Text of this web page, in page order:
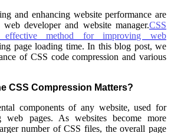
and enhancing website performance are
developer and website manager.CSS
effective method for improving web
page loading time. In this blog post, we
of CSS code compression and various
CSS Compression Matters?
components of any website, used for
web pages. As websites become more
number of CSS files, the overall page